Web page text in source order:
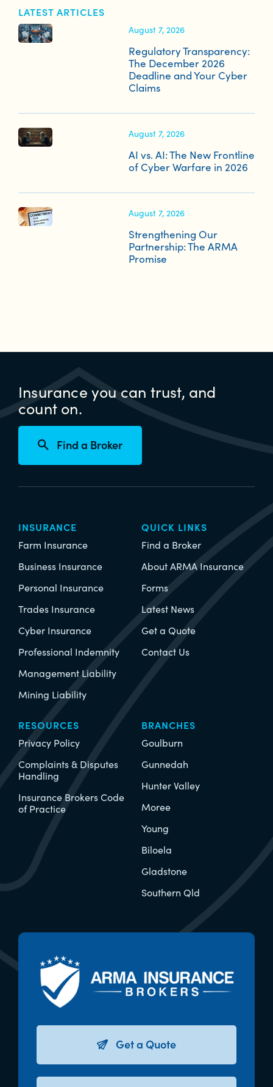
LATEST ARTICLES
August 7, 2026
Regulatory Transparency:
The December 2026
Deadline and Your Cyber
Claims
August 7, 2026
AI vs. AI: The New Frontline
of Cyber Warfare in 2026
August 7, 2026
Strengthening Our
Partnership: The ARMA
Promise
Insurance you can trust, and
count on.
Find a Broker
INSURANCE
Farm Insurance
Business Insurance
Personal Insurance
Trades Insurance
Cyber Insurance
Professional Indemnity
Management Liability
Mining Liability
QUICK LINKS
Find a Broker
About ARMA Insurance
Forms
Latest News
Get a Quote
Contact Us
RESOURCES
Privacy Policy
Complaints & Disputes
Handling
Insurance Brokers Code
of Practice
BRANCHES
Goulburn
Gunnedah
Hunter Valley
Moree
Young
Biloela
Gladstone
Southern Qld
Get a Quote